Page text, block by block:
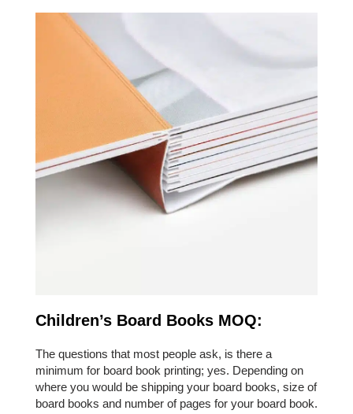
Children’s Board Books MOQ:
The questions that most people ask, is there a
minimum for board book printing; yes. Depending on
where you would be shipping your board books, size of
board books and number of pages for your board book.